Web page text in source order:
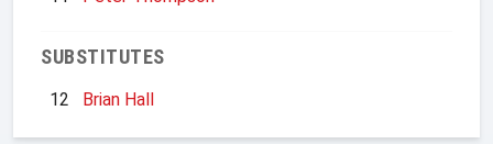
SUBSTITUTES
12 Brian Hall